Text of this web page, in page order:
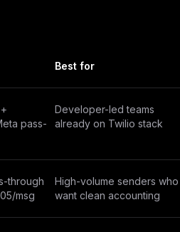
Best for
pass-
Developer-led teams
already on Twilio stack
through
msg
High-volume senders who
want clean accounting